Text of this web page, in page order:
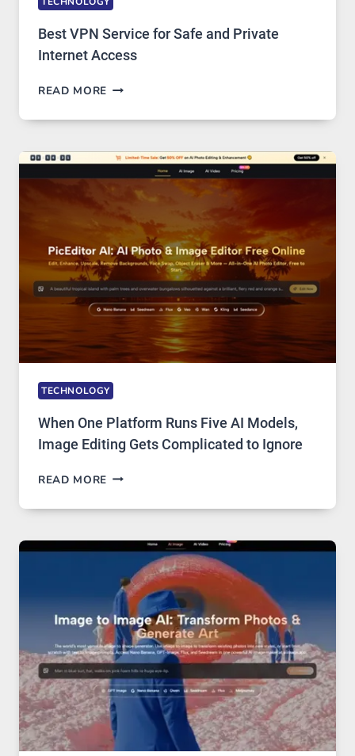
Best VPN Service for Safe and Private
Internet Access
READ MORE BEST
SERVICE
SAFE
PRIVATE
ACCESS
TECHNOLOGY
When One Platform Runs Five AI Models,
Image Editing Gets Complicated to Ignore
READ MORE WHEN
PLATFORM
FIVE
MODELS,
IMAGE
EDITING
GETS
COMPLICATED
TO
IGNORE